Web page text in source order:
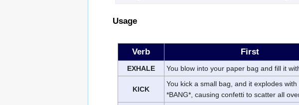
Usage
Verb First
EXHALE You blow into your paper bag and fill it
KICK
You kick a small bag, and it explodes with
*BANG*, causing confetti to scatter all